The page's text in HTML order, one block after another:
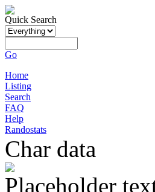
Quick Search
Go
Home
Listing
Search
FAQ
Help
Randostats
Char data
Placeholder